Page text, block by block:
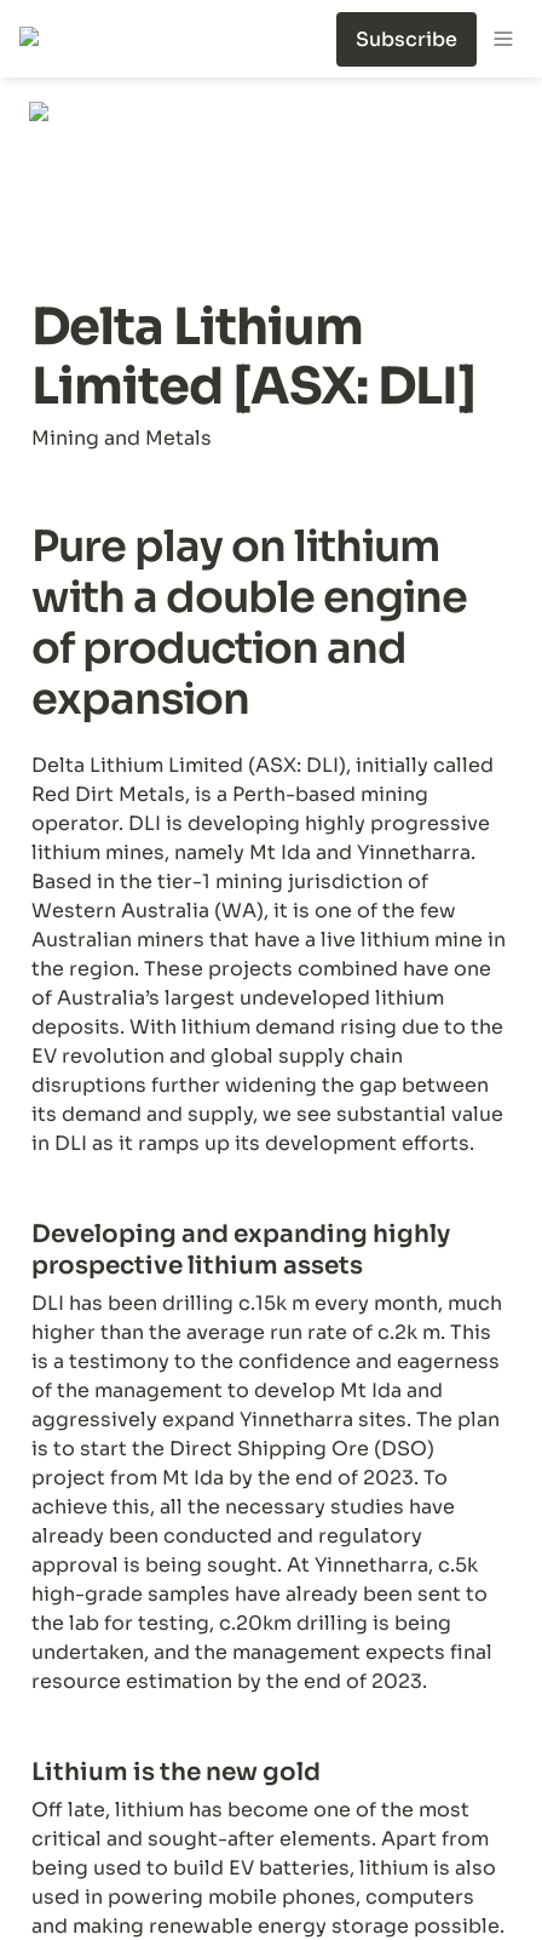
Subscribe
Delta Lithium
Limited [ASX: DLI]
Mining and Metals
Pure play on lithium
with a double engine
of production and
expansion
Delta Lithium Limited (ASX: DLI), initially called
Red Dirt Metals, is a Perth-based mining
operator. DLI is developing highly progressive
lithium mines, namely Mt Ida and Yinnetharra.
Based in the tier-1 mining jurisdiction of
Western Australia (WA), it is one of the few
Australian miners that have a live lithium mine in
the region. These projects combined have one
of Australia’s largest undeveloped lithium
deposits. With lithium demand rising due to the
EV revolution and global supply chain
disruptions further widening the gap between
its demand and supply, we see substantial value
in DLI as it ramps up its development efforts.
Developing and expanding highly
DLI has been drilling c.15k m every month, much
higher than the average run rate of c.2k m. This
is a testimony to the confidence and eagerness
of the management to develop Mt Ida and
aggressively expand Yinnetharra sites. The plan
is to start the Direct Shipping Ore (DSO)
project from Mt Ida by the end of 2023. To
achieve this, all the necessary studies have
already been conducted and regulatory
approval is being sought. At Yinnetharra, c.5k
high-grade samples have already been sent to
the lab for testing, c.20km drilling is being
undertaken, and the management expects final
resource estimation by the end of 2023.
Off late, lithium has become one of the most
critical and sought-after elements. Apart from
being used to build EV batteries, lithium is also
used in powering mobile phones, computers
and making renewable energy storage possible.